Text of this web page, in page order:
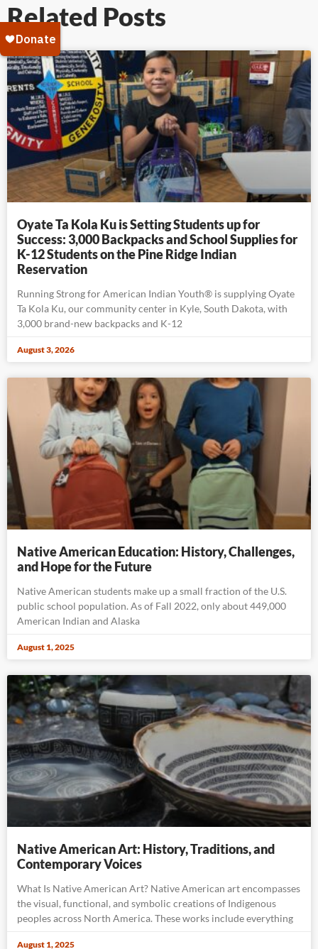
Related Posts
Oyate Ta Kola Ku is Setting Students up for
Success: 3,000 Backpacks and School Supplies for
K-12 Students on the Pine Ridge Indian
Reservation
Running Strong for American Indian Youth® is supplying Oyate
Ta Kola Ku, our community center in Kyle, South Dakota, with
3,000 brand-new backpacks and K-12
August 3, 2026
Native American Education: History, Challenges,
and Hope for the Future
Native American students make up a small fraction of the U.S.
public school population. As of Fall 2022, only about 449,000
American Indian and Alaska
August 1, 2025
Native American Art: History, Traditions, and
Contemporary Voices
What Is Native American Art? Native American art encompasses
the visual, functional, and symbolic creations of Indigenous
peoples across North America. These works include everything
August 1, 2025